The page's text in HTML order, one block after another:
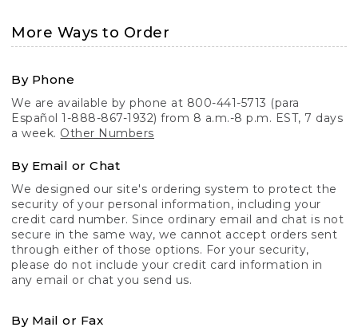
More Ways to Order
By Phone
We are available by phone at 800-441-5713 (para
Español 1-888-867-1932) from 8 a.m.-8 p.m. EST, 7 days
a week. Other Numbers
By Email or Chat
We designed our site's ordering system to protect the
security of your personal information, including your
credit card number. Since ordinary email and chat is not
secure in the same way, we cannot accept orders sent
through either of those options. For your security,
please do not include your credit card information in
any email or chat you send us.
By Mail or Fax